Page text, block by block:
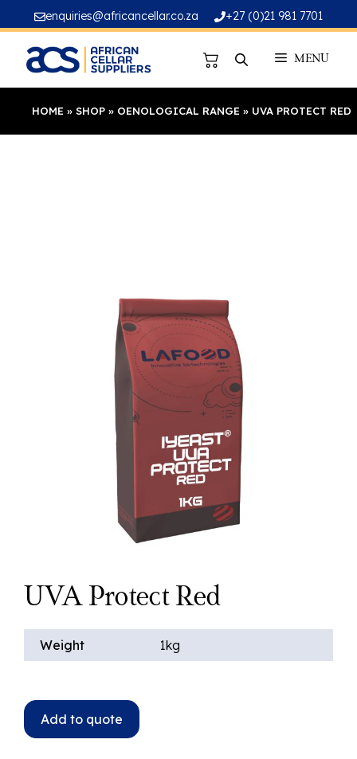
to
content
enquiries@africancellar.co.za +27 (0)21 981 7701
MENU
HOME » SHOP » OENOLOGICAL RANGE » UVA PROTECT RED
UVA Protect Red
Weight 1kg
Add to quote